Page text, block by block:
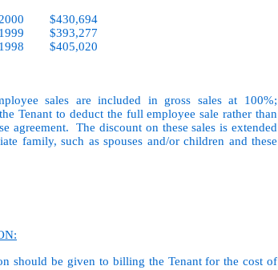
2000 $430,694
1999 $393,277
1998 $405,020
sales are included in gross sales at 100%;
Tenant to deduct the full employee sale rather than
agreement. The discount on these sales is extended
family, such as spouses and/or children and these
should be given to billing the Tenant for the cost of